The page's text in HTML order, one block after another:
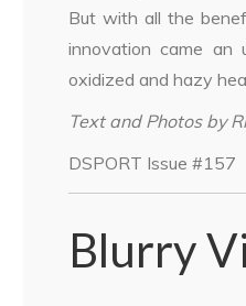
But with all the
innovation came an
oxidized and hazy
Text and Photos by
DSPORT Issue #157
Blurry